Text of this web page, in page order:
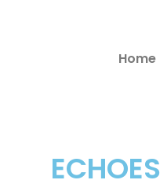
ECHOES
Home